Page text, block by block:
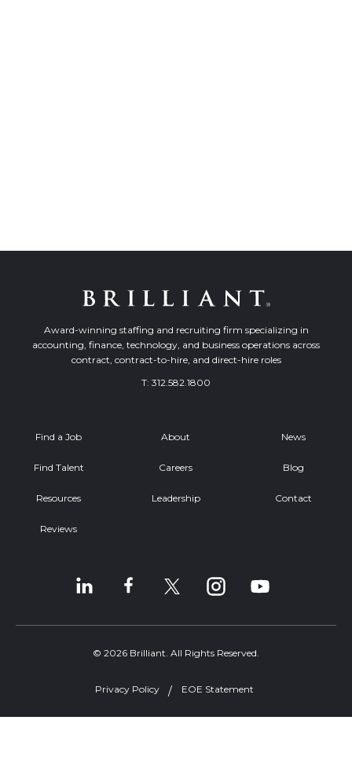
Award-winning staffing and recruiting firm specializing in
accounting, finance, technology, and business operations across
contract, contract-to-hire, and direct-hire roles
T: 312.582.1800
Find a Job
Find Talent
Resources
Reviews
About
Careers
Leadership
News
Blog
Contact
© 2026 Brilliant. All Rights Reserved.
Privacy Policy EOE Statement